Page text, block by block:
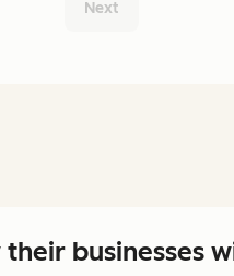
Next
businesses